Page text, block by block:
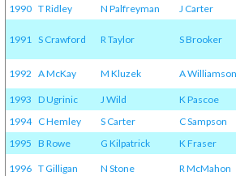
1990 T Ridley N Palfreyman J Carter
1991 S Crawford R Taylor S Brooker
1992 A McKay M Kluzek A Williamson
1993 D Ugrinic J Wild K Pascoe
1994 C Hemley S Carter C Sampson
1995 B Rowe G Kilpatrick K Fraser
1996 T Gilligan N Stone R McMahon